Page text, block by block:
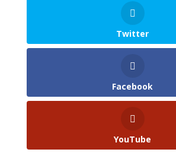
Twitter
Facebook
YouTube